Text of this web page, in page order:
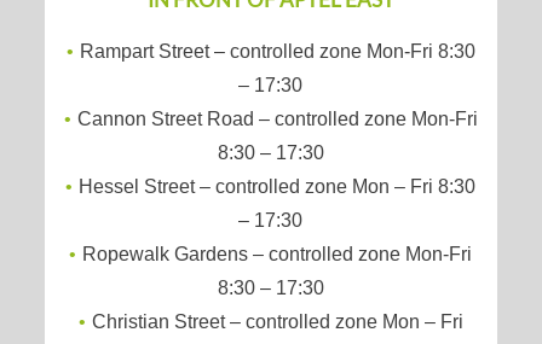
Rampart Street – controlled zone Mon-Fri 8:30
– 17:30
Cannon Street Road – controlled zone Mon-Fri
8:30 – 17:30
Hessel Street – controlled zone Mon – Fri 8:30
– 17:30
Ropewalk Gardens – controlled zone Mon-Fri
8:30 – 17:30
Christian Street – controlled zone Mon – Fri